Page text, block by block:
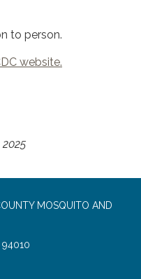
to person.
website.
MOSQUITO AND
94010